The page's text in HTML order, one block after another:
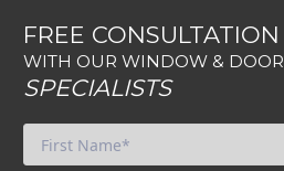
FREE CONSULTATION
WITH OUR WINDOW & DOOR
SPECIALISTS